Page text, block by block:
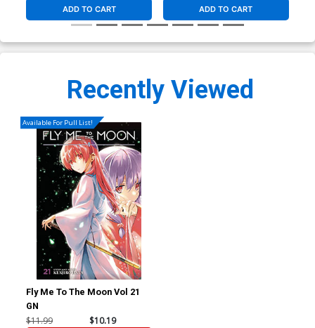
ADD TO CART ADD TO CART
Recently Viewed
Available For Pull List!
Fly Me To The Moon Vol 21
GN
$11.99 $10.19